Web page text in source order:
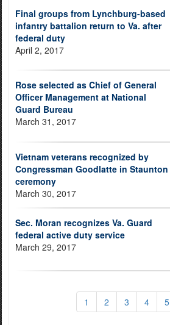
Final groups from Lynchburg-based
infantry battalion return to Va. after
federal duty
April 2, 2017
Rose selected as Chief of General
Officer Management at National
Guard Bureau
March 31, 2017
Vietnam veterans recognized by
Congressman Goodlatte in Staunton
ceremony
March 30, 2017
Sec. Moran recognizes Va. Guard
federal active duty service
March 29, 2017
1 2 3 4 5